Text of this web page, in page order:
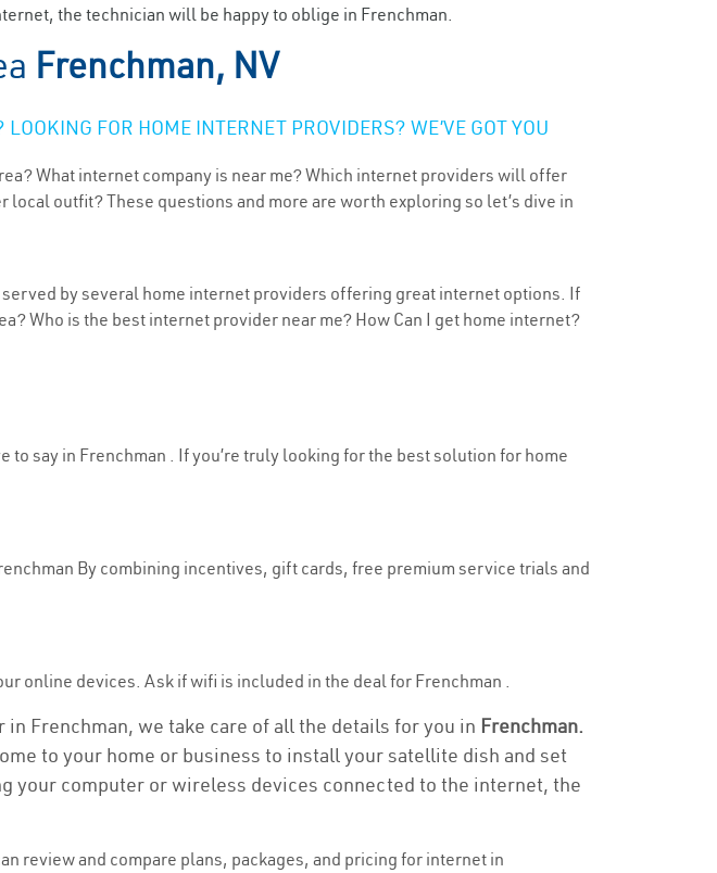
the technician will be happy to oblige in Frenchman.
Frenchman, NV
FOR HOME INTERNET PROVIDERS? WE’VE GOT YOU
What internet company is near me? Which internet providers will offer
outfit? These questions and more are worth exploring so let’s dive in
served by several home internet providers offering great internet options. If
Who is the best internet provider near me? How Can I get home internet?
say in Frenchman . If you’re truly looking for the best solution for home
By combining incentives, gift cards, free premium service trials and
online devices. Ask if wifi is included in the deal for Frenchman .
Frenchman, we take care of all the details for you in Frenchman.
to your home or business to install your satellite dish and set
your computer or wireless devices connected to the internet, the
review and compare plans, packages, and pricing for internet in